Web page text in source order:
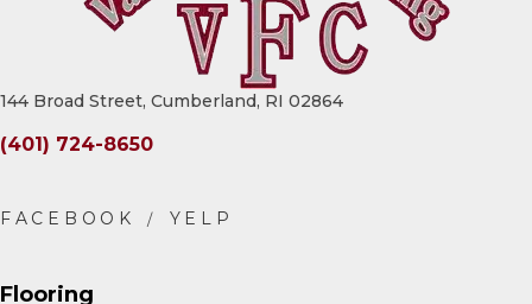
144 Broad Street, Cumberland, RI 02864
(401) 724-8650
Flooring